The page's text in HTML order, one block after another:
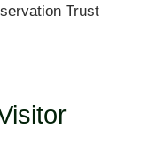
Trust